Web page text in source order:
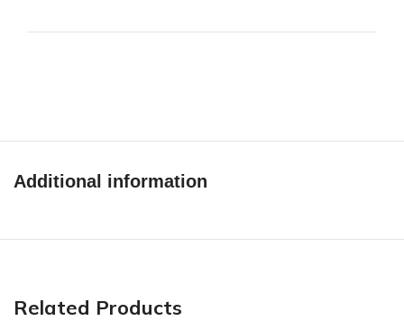
Additional information
Related Products